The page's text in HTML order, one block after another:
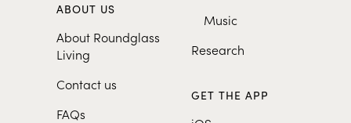
ABOUT US
About Roundglass
Living
Contact us
FAQs
Music
Research
GET THE APP